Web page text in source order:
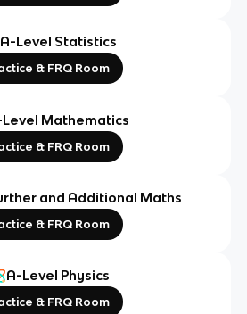
A-Level Statistics
& FRQ Room
Level Mathematics
& FRQ Room
and Additional Maths
& FRQ Room
A-Level Physics
& FRQ Room